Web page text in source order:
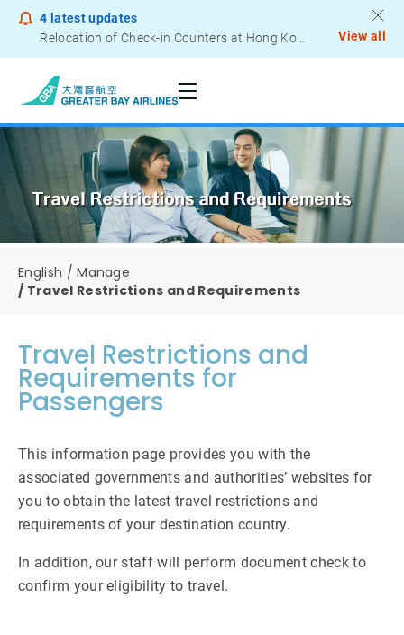
4 latest updates
Relocation of Check-in Counters at Hong Kong International Airport – Terminal 2
View all
English
Manage
Travel Restrictions and Requirements
Travel Restrictions and
Requirements for
Passengers
This information page provides you with the
associated governments and authorities’ websites for
you to obtain the latest travel restrictions and
requirements of your destination country.
In addition, our staff will perform document check to
confirm your eligibility to travel.